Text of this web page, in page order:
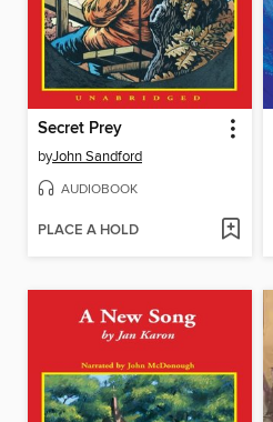
Secret Prey
byJohn Sandford
AUDIOBOOK
PLACE A HOLD